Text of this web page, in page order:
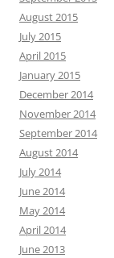
August 2015
July 2015
April 2015
January 2015
December 2014
November 2014
September 2014
August 2014
July 2014
June 2014
May 2014
April 2014
June 2013